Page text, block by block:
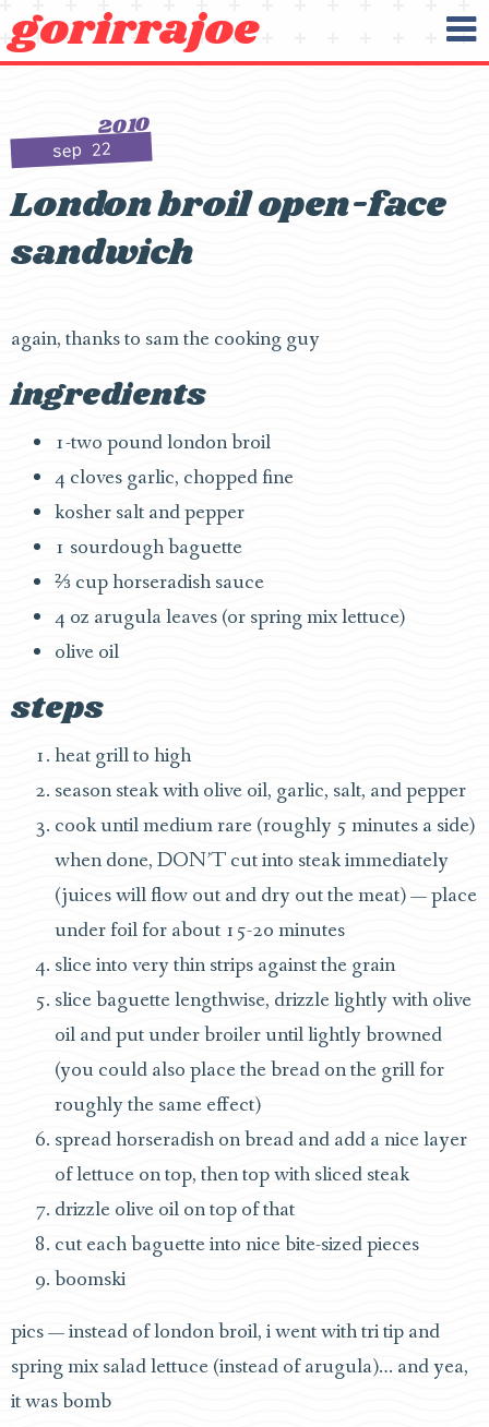
Skip to content
gorirrajoe
sep 22
2010
London broil open-face
sandwich
again, thanks to sam the cooking guy
ingredients
1-two pound london broil
4 cloves garlic, chopped fine
kosher salt and pepper
1 sourdough baguette
⅔ cup horseradish sauce
4 oz arugula leaves (or spring mix lettuce)
olive oil
steps
heat grill to high
season steak with olive oil, garlic, salt, and pepper
cook until medium rare (roughly 5 minutes a side)
when done, DON’T cut into steak immediately
(juices will flow out and dry out the meat) — place
under foil for about 15-20 minutes
slice into very thin strips against the grain
slice baguette lengthwise, drizzle lightly with olive
oil and put under broiler until lightly browned
(you could also place the bread on the grill for
roughly the same effect)
spread horseradish on bread and add a nice layer
of lettuce on top, then top with sliced steak
drizzle olive oil on top of that
cut each baguette into nice bite-sized pieces
boomski
pics — instead of london broil, i went with tri tip and
spring mix salad lettuce (instead of arugula)… and yea,
it was bomb